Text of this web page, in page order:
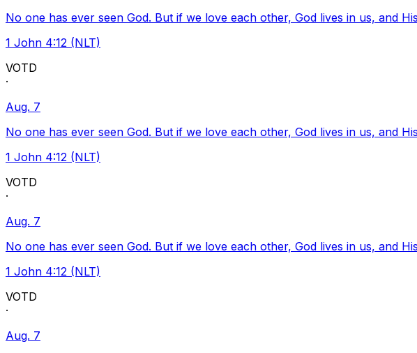
No one has ever seen God. But if we love each other, God lives in us, and
1 John 4:12 (NLT)
VOTD
·
Aug. 7
No one has ever seen God. But if we love each other, God lives in us, and
1 John 4:12 (NLT)
VOTD
·
Aug. 7
No one has ever seen God. But if we love each other, God lives in us, and
1 John 4:12 (NLT)
VOTD
·
Aug. 7